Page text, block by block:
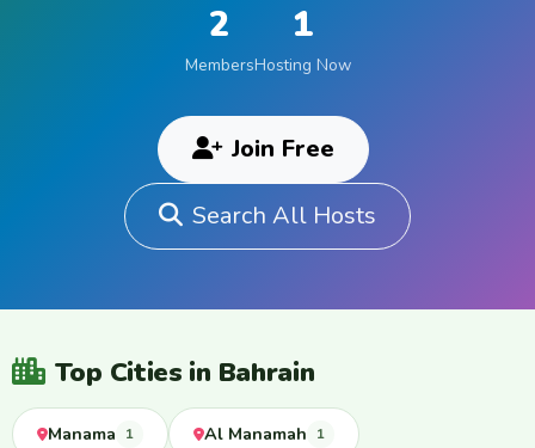
2
Members
1
Hosting Now
Join Free
Search All Hosts
Top Cities in Bahrain
Manama 1 Al Manamah 1